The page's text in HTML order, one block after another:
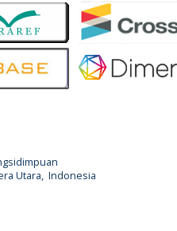
Utara, Indonesia